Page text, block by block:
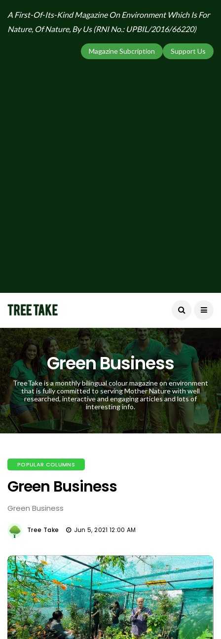
A First-Of-Its-Kind Magazine On Environment Which Is For
Nature, Of Nature, By Us (RNI No.: UPBIL/2016/66220)
Support Us
Magazine Subcription
Green Business
TreeTake is a monthly bilingual colour magazine on environment
that is fully committed to serving Mother Nature with well
researched, interactive and engaging articles and lots of
interesting info.
POPULAR COLUMNS
Green Business
Green Business
Tree Take Jun 5, 2021 12:00 AM